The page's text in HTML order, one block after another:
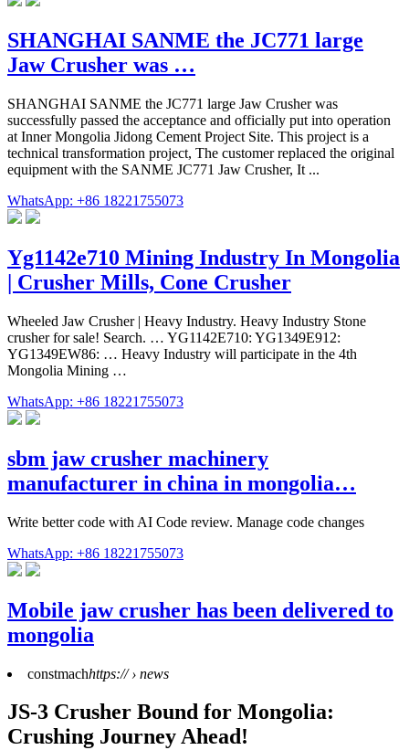
SHANGHAI SANME the JC771 large
Jaw Crusher was …
SHANGHAI SANME the JC771 large Jaw Crusher was
successfully passed the acceptance and officially put into operation
at Inner Mongolia Jidong Cement Project Site. This project is a
technical transformation project, The customer replaced the original
equipment with the SANME JC771 Jaw Crusher, It ...
WhatsApp: +86 18221755073
Yg1142e710 Mining Industry In Mongolia
| Crusher Mills, Cone Crusher
Wheeled Jaw Crusher | Heavy Industry. Heavy Industry Stone
crusher for sale! Search. … YG1142E710: YG1349E912:
YG1349EW86: … Heavy Industry will participate in the 4th
Mongolia Mining …
WhatsApp: +86 18221755073
sbm jaw crusher machinery
manufacturer in china in mongolia…
Write better code with AI Code review. Manage code changes
WhatsApp: +86 18221755073
Mobile jaw crusher has been delivered to
mongolia
constmachhttps:// › news
JS-3 Crusher Bound for Mongolia:
Crushing Journey Ahead!